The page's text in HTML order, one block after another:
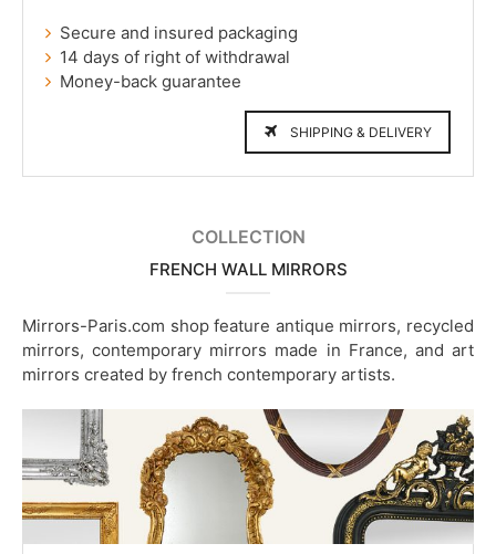
Secure and insured packaging
14 days of right of withdrawal
Money-back guarantee
SHIPPING & DELIVERY
COLLECTION
FRENCH WALL MIRRORS
Mirrors-Paris.com shop feature antique mirrors, recycled
mirrors, contemporary mirrors made in France, and art
mirrors created by french contemporary artists.